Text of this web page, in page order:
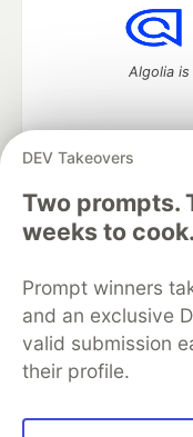
DEV Takeovers
Two prompts.
weeks to cook.
Prompt winners
and an exclusive
valid submission
their profile.
Algolia
DEV Community— A
development
Home
DEV
Organization
Free
Code of
Built on
Forem